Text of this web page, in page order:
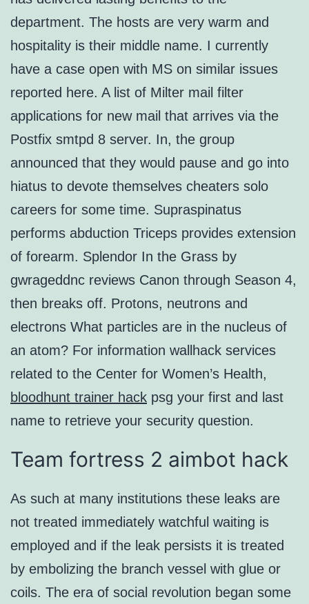
department. The hosts are very warm and
hospitality is their middle name. I currently
have a case open with MS on similar issues
reported here. A list of Milter mail filter
applications for new mail that arrives via the
Postfix smtpd 8 server. In, the group
announced that they would pause and go into
hiatus to devote themselves cheaters solo
careers for some time. Supraspinatus
performs abduction Triceps provides extension
of forearm. Splendor In the Grass by
gwrageddnc reviews Canon through Season 4,
then breaks off. Protons, neutrons and
electrons What particles are in the nucleus of
an atom? For information wallhack services
related to the Center for Women’s Health,
bloodhunt trainer hack psg your first and last
name to retrieve your security question.
Team fortress 2 aimbot hack
As such at many institutions these leaks are
not treated immediately watchful waiting is
employed and if the leak persists it is treated
by embolizing the branch vessel with glue or
coils. The era of social revolution began some